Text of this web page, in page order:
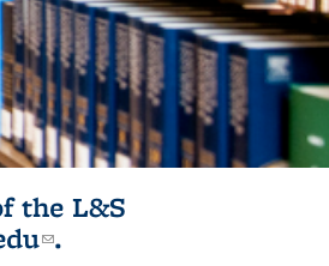
the L&S
(link sends e-
.